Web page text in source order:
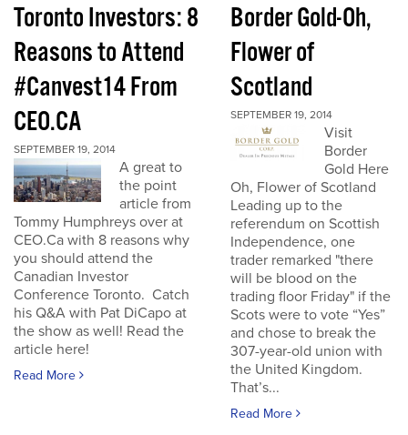
Toronto Investors: 8
Reasons to Attend
#Canvest14 From
CEO.CA
SEPTEMBER 19, 2014
A great to
the point
article from
Tommy Humphreys over at
CEO.Ca with 8 reasons why
you should attend the
Canadian Investor
Conference Toronto. Catch
his Q&A with Pat DiCapo at
the show as well! Read the
article here!
Read More
Border Gold-Oh,
Flower of
Scotland
SEPTEMBER 19, 2014
Visit
Border
Gold Here
Oh, Flower of Scotland
Leading up to the
referendum on Scottish
Independence, one
trader remarked "there
will be blood on the
trading floor Friday" if the
Scots were to vote “Yes”
and chose to break the
307-year-old union with
the United Kingdom.
That’s...
Read More